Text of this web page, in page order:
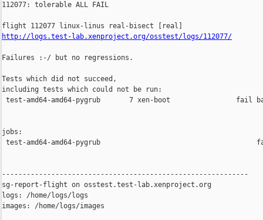
112077: tolerable ALL FAIL
http://logs.test-lab.xenproject.org/osstest/logs/112077/
Failures :-/ but no regressions.
Tests which did not succeed,
including tests which could not be run:
test-amd64-amd64-pygrub       7 xen-boot                fail
jobs:
test-amd64-amd64-pygrub
------------------------------------------------------------
sg-report-flight on osstest.test-lab.xenproject.org
logs: /home/logs/logs
images: /home/logs/images